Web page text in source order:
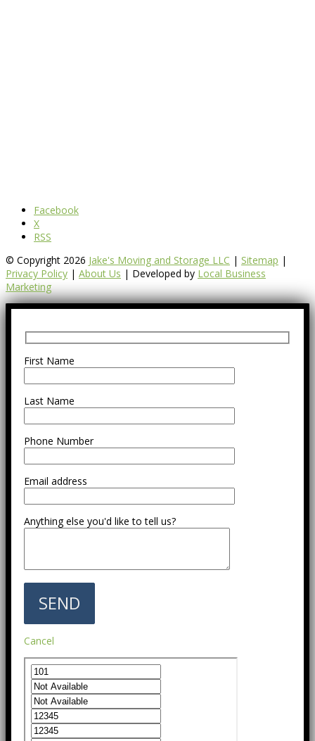
Facebook
X
RSS
© Copyright 2026 Jake's Moving and Storage LLC | Sitemap |
Privacy Policy | About Us | Developed by Local Business
Marketing
First Name
Last Name
Phone Number
Email address
Anything else you'd like to tell us?
Cancel